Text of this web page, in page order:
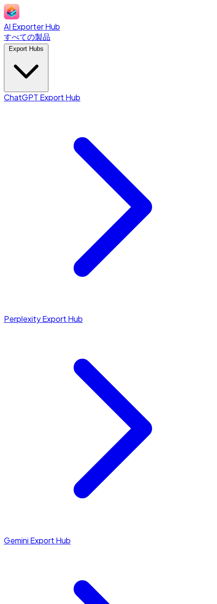
AI Exporter Hub
すべての製品
ChatGPT Export Hub
Perplexity Export Hub
Gemini Export Hub